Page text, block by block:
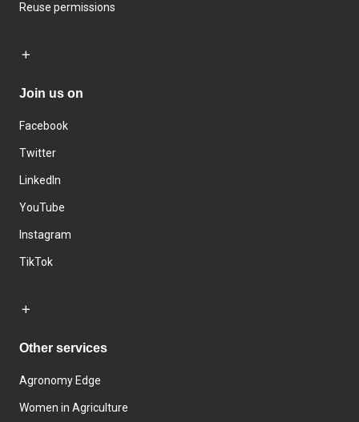
Reuse permissions
Join us on
Facebook
Twitter
LinkedIn
YouTube
Instagram
TikTok
Other services
Agronomy Edge
Women in Agriculture